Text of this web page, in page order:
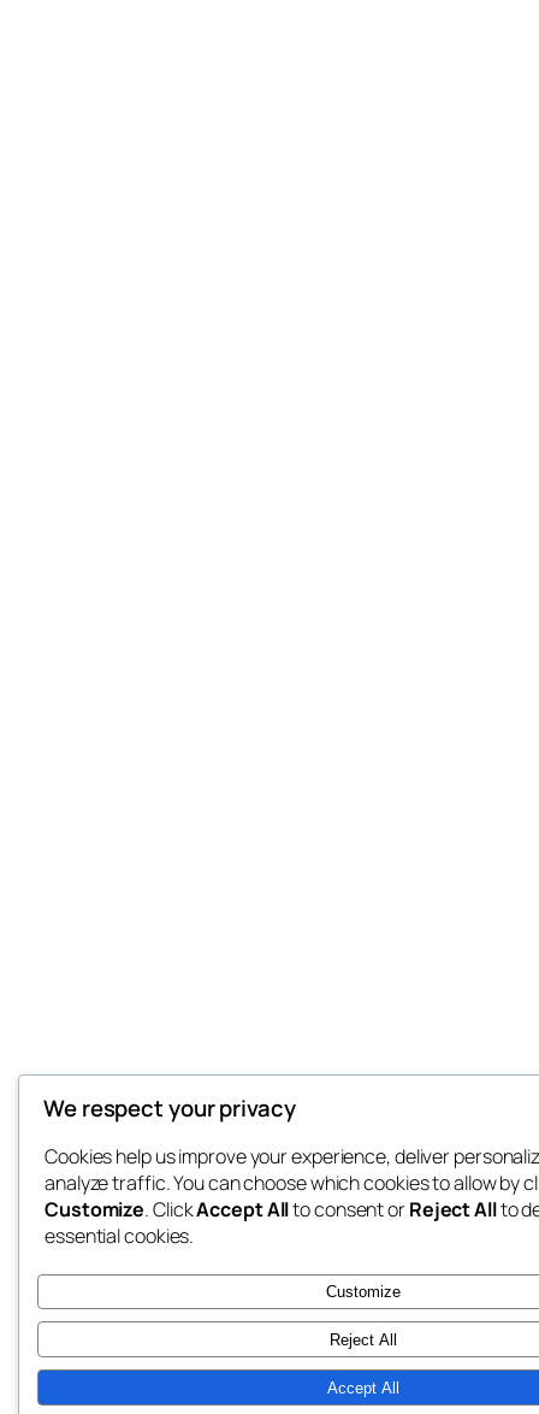
We respect your privacy
Cookies help us improve your experience, deliver
analyze traffic. You can choose which cookies to allow by
Customize. ClickAccept Allto consent orReject Allto
essential cookies.
Customize
Reject All
Accept All